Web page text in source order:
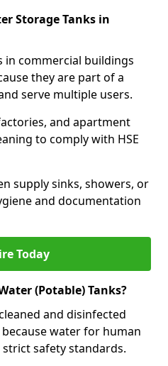
Storage Tanks in
in commercial buildings
they are part of a
serve multiple users.
and apartment
to comply with HSE
supply sinks, showers, or
and documentation
Today
(Potable) Tanks?
and disinfected
water for human
safety standards.